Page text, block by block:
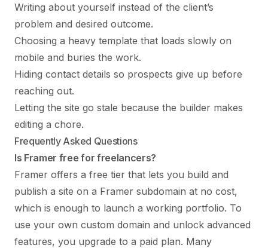
Writing about yourself instead of the client’s
problem and desired outcome.
Choosing a heavy template that loads slowly on
mobile and buries the work.
Hiding contact details so prospects give up before
reaching out.
Letting the site go stale because the builder makes
editing a chore.
Frequently Asked Questions
Is Framer free for freelancers?
Framer offers a free tier that lets you build and
publish a site on a Framer subdomain at no cost,
which is enough to launch a working portfolio. To
use your own custom domain and unlock advanced
features, you upgrade to a paid plan. Many